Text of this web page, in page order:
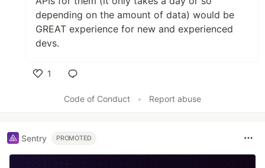
depending on the amount of data) would be
GREAT experience for new and experienced
devs.
1
Code of Conduct
• Report abuse
Sentry PROMOTED